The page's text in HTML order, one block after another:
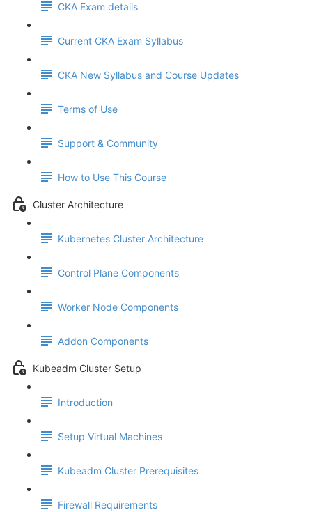
CKA Exam details
Current CKA Exam Syllabus
CKA New Syllabus and Course Updates
Terms of Use
Support & Community
How to Use This Course
Cluster Architecture
Kubernetes Cluster Architecture
Control Plane Components
Worker Node Components
Addon Components
Kubeadm Cluster Setup
Introduction
Setup Virtual Machines
Kubeadm Cluster Prerequisites
Firewall Requirements